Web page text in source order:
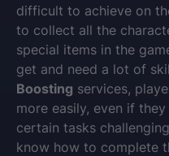
difficult to achieve on
to collect all the
special items in the
get and need a lot of
Boosting services,
more easily, even if
certain tasks
know how to complete